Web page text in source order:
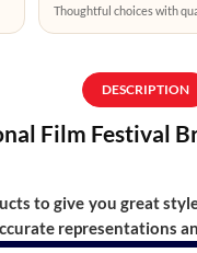
Thoughtful choices with
DESCRIPTION
Film Festival
to give you great
representations